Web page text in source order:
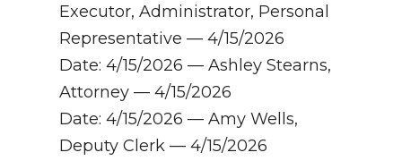
Executor, Administrator, Personal
Representative — 4/15/2026
Date: 4/15/2026 — Ashley Stearns,
Attorney — 4/15/2026
Date: 4/15/2026 — Amy Wells,
Deputy Clerk — 4/15/2026